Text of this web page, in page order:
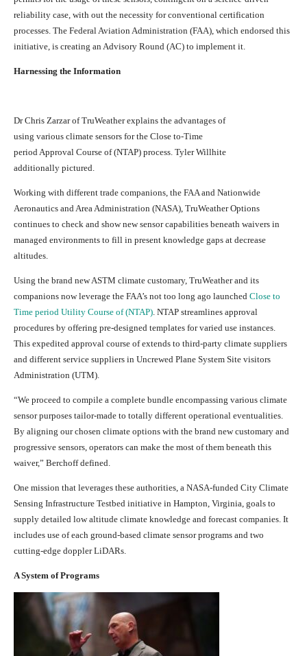
reliability case, with out the necessity for conventional certification
processes. The Federal Aviation Administration (FAA), which endorsed this
initiative, is creating an Advisory Round (AC) to implement it.
Harnessing the Information
Dr Chris Zarzar of TruWeather explains the advantages of
using various climate sensors for the Close to-Time
period Approval Course of (NTAP) process. Tyler Willhite
additionally pictured.
Working with different trade companions, the FAA and Nationwide
Aeronautics and Area Administration (NASA), TruWeather Options
continues to check and show new sensor capabilities beneath waivers in
managed environments to fill in present knowledge gaps at decrease
altitudes.
Using the brand new ASTM climate customary, TruWeather and its
companions now leverage the FAA’s not too long ago launched Close to
Time period Utility Course of (NTAP) . NTAP streamlines approval
procedures by offering pre-designed templates for varied use instances.
This expedited approval course of extends to third-party climate suppliers
and different service suppliers in Uncrewed Plane System Site visitors
Administration (UTM).
“We proceed to compile a complete bundle encompassing various climate
sensor purposes tailor-made to totally different operational eventualities.
By aligning our chosen climate options with the brand new customary and
progressive sensors, operators can make the most of them beneath this
waiver,” Berchoff defined.
One mission that leverages these authorities, a NASA-funded City Climate
Sensing Infrastructure Testbed initiative in Hampton, Virginia, goals to
supply detailed low altitude climate knowledge and forecast companies. It
includes use of each ground-based climate sensor programs and two
cutting-edge doppler LiDARs.
A System of Programs